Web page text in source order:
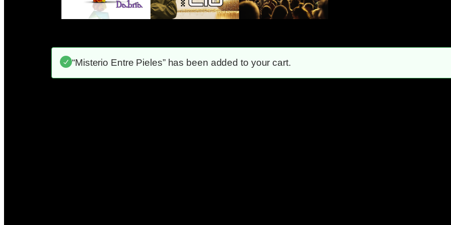
“Misterio Entre Pieles” has been added to your cart.